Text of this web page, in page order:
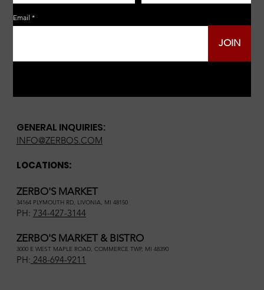
GENERAL INQUIRIES:
INFO@ZERBOS.COM
LOCATIONS:
ZERBO'S MARKET
34164 PLYMOUTH RD, LIVONIA, MI 48150
PH: 734-427-3144
ZERBO'S MARKET & BISTRO
3000 E WEST MAPLE ROAD, COMMERCE TWP, MI 48390
PH: 248-694-9211
Email
JOIN